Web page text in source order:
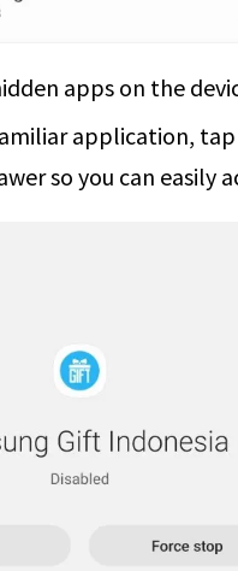
apps on the
application,
so you can easily